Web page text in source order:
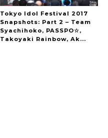
Tokyo Idol Festival 2017
Snapshots: Part 2 – Team
Syachihoko, PASSPO☆,
Takoyaki Rainbow, Ak...